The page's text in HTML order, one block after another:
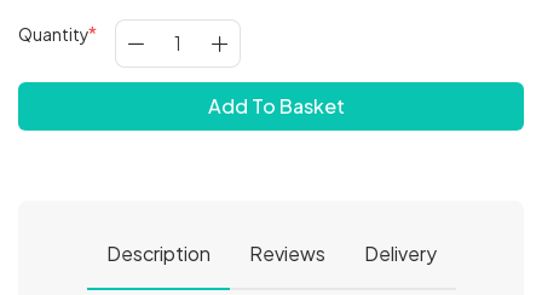
Quantity
Add To Basket
Description Reviews Delivery